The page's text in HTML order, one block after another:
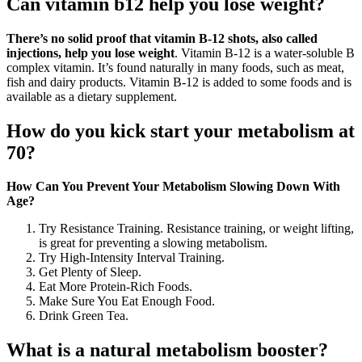
There’s no solid proof that vitamin B-12 shots, also called
injections, help you lose weight. Vitamin B-12 is a water-soluble B
complex vitamin. It’s found naturally in many foods, such as meat,
fish and dairy products. Vitamin B-12 is added to some foods and is
available as a dietary supplement.
How do you kick start your metabolism at
70?
How Can You Prevent Your Metabolism Slowing Down With
Age?
Try Resistance Training. Resistance training, or weight lifting,
is great for preventing a slowing metabolism.
Try High-Intensity Interval Training.
Get Plenty of Sleep.
Eat More Protein-Rich Foods.
Make Sure You Eat Enough Food.
Drink Green Tea.
What is a natural metabolism booster?